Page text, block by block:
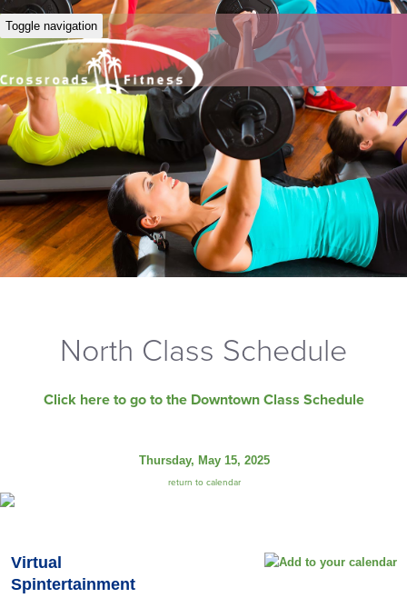
Toggle navigation
North Class Schedule
Click here to go to the Downtown Class Schedule
Thursday, May 15, 2025
return to calendar
Virtual
Spintertainment